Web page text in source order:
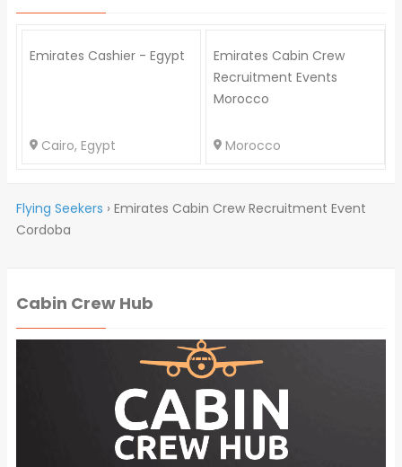
Emirates Cashier - Egypt
Cairo, Egypt
Emirates Cabin Crew
Recruitment Events
Morocco
Morocco
Flying Seekers › Emirates Cabin Crew Recruitment Event
Cordoba
Cabin Crew Hub